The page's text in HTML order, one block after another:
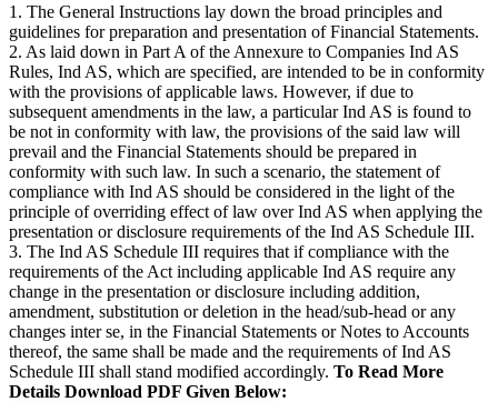
1. The General Instructions lay down the broad principles and
guidelines for preparation and presentation of Financial Statements.
2. As laid down in Part A of the Annexure to Companies Ind AS
Rules, Ind AS, which are specified, are intended to be in conformity
with the provisions of applicable laws. However, if due to
subsequent amendments in the law, a particular Ind AS is found to
be not in conformity with law, the provisions of the said law will
prevail and the Financial Statements should be prepared in
conformity with such law. In such a scenario, the statement of
compliance with Ind AS should be considered in the light of the
principle of overriding effect of law over Ind AS when applying the
presentation or disclosure requirements of the Ind AS Schedule III.
3. The Ind AS Schedule III requires that if compliance with the
requirements of the Act including applicable Ind AS require any
change in the presentation or disclosure including addition,
amendment, substitution or deletion in the head/sub-head or any
changes inter se, in the Financial Statements or Notes to Accounts
thereof, the same shall be made and the requirements of Ind AS
Schedule III shall stand modified accordingly. To Read More
Details Download PDF Given Below: